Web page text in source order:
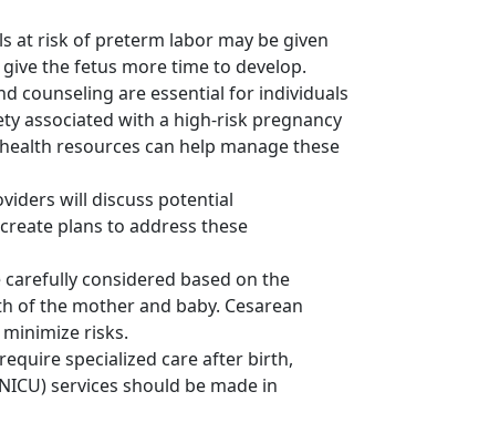
at risk of preterm labor may be given
the fetus more time to develop.
counseling are essential for individuals
associated with a high-risk pregnancy
resources can help manage these
will discuss potential
plans to address these
considered based on the
of the mother and baby. Cesarean
risks.
specialized care after birth,
services should be made in